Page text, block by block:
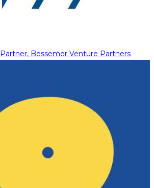
Partner, Bessemer Venture Partners